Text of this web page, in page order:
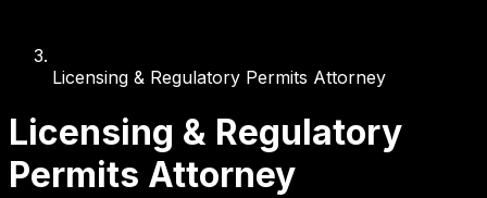
Licensing & Regulatory Permits Attorney
Licensing & Regulatory
Permits Attorney